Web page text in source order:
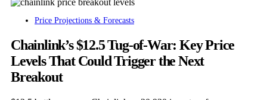
Price Projections & Forecasts
Chainlink’s $12.5 Tug-of-War: Key Price
Levels That Could Trigger the Next
Breakout